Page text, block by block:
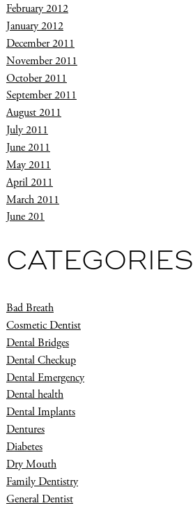
February 2012
January 2012
December 2011
November 2011
October 2011
September 2011
August 2011
July 2011
June 2011
May 2011
April 2011
March 2011
June 201
CATEGORIES
Bad Breath
Cosmetic Dentist
Dental Bridges
Dental Checkup
Dental Emergency
Dental health
Dental Implants
Dentures
Diabetes
Dry Mouth
Family Dentistry
General Dentist